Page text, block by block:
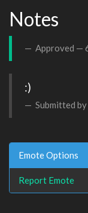
Notes
Approved —
:)
Submitted by
Emote Options
Report Emote